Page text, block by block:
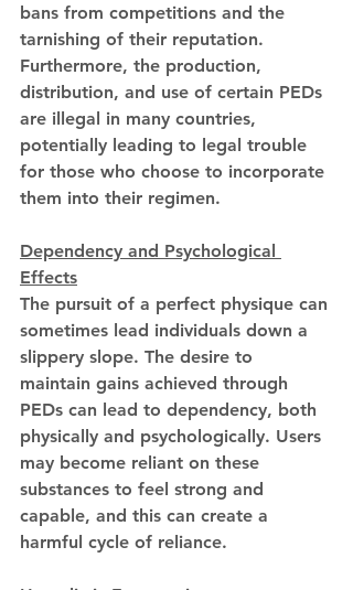
bans from competitions and the
tarnishing of their reputation.
Furthermore, the production,
distribution, and use of certain PEDs
are illegal in many countries,
potentially leading to legal trouble
for those who choose to incorporate
them into their regimen.
Dependency and Psychological
Effects
The pursuit of a perfect physique can
sometimes lead individuals down a
slippery slope. The desire to
maintain gains achieved through
PEDs can lead to dependency, both
physically and psychologically. Users
may become reliant on these
substances to feel strong and
capable, and this can create a
harmful cycle of reliance.